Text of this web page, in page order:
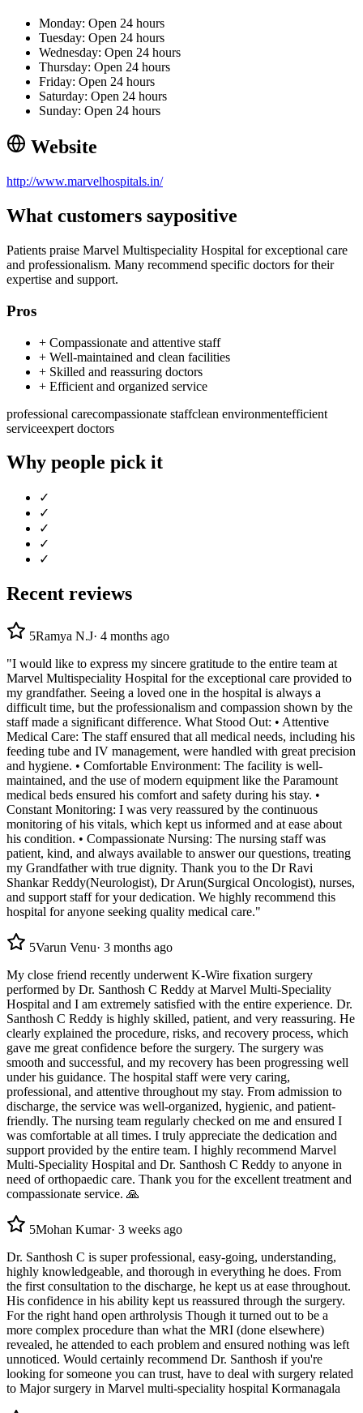
Monday: Open 24 hours
Tuesday: Open 24 hours
Wednesday: Open 24 hours
Thursday: Open 24 hours
Friday: Open 24 hours
Saturday: Open 24 hours
Sunday: Open 24 hours
Website
http://www.marvelhospitals.in/
What customers saypositive
Patients praise Marvel Multispeciality Hospital for exceptional care
and professionalism. Many recommend specific doctors for their
expertise and support.
Pros
+ Compassionate and attentive staff
+ Well-maintained and clean facilities
+ Skilled and reassuring doctors
+ Efficient and organized service
professional carecompassionate staffclean environmentefficient
serviceexpert doctors
Why people pick it
✓
✓
✓
✓
✓
Recent reviews
5Ramya N.J· 4 months ago
"I would like to express my sincere gratitude to the entire team at
Marvel Multispeciality Hospital for the exceptional care provided to
my grandfather. Seeing a loved one in the hospital is always a
difficult time, but the professionalism and compassion shown by the
staff made a significant difference. What Stood Out: • Attentive
Medical Care: The staff ensured that all medical needs, including his
feeding tube and IV management, were handled with great precision
and hygiene. • Comfortable Environment: The facility is well-
maintained, and the use of modern equipment like the Paramount
medical beds ensured his comfort and safety during his stay. •
Constant Monitoring: I was very reassured by the continuous
monitoring of his vitals, which kept us informed and at ease about
his condition. • Compassionate Nursing: The nursing staff was
patient, kind, and always available to answer our questions, treating
my Grandfather with true dignity. Thank you to the Dr Ravi
Shankar Reddy(Neurologist), Dr Arun(Surgical Oncologist), nurses,
and support staff for your dedication. We highly recommend this
hospital for anyone seeking quality medical care."
5Varun Venu· 3 months ago
My close friend recently underwent K-Wire fixation surgery
performed by Dr. Santhosh C Reddy at Marvel Multi-Speciality
Hospital and I am extremely satisfied with the entire experience. Dr.
Santhosh C Reddy is highly skilled, patient, and very reassuring. He
clearly explained the procedure, risks, and recovery process, which
gave me great confidence before the surgery. The surgery was
smooth and successful, and my recovery has been progressing well
under his guidance. The hospital staff were very caring,
professional, and attentive throughout my stay. From admission to
discharge, the service was well-organized, hygienic, and patient-
friendly. The nursing team regularly checked on me and ensured I
was comfortable at all times. I truly appreciate the dedication and
support provided by the entire team. I highly recommend Marvel
Multi-Speciality Hospital and Dr. Santhosh C Reddy to anyone in
need of orthopaedic care. Thank you for the excellent treatment and
compassionate service. 🙏
5Mohan Kumar· 3 weeks ago
Dr. Santhosh C is super professional, easy-going, understanding,
highly knowledgeable, and thorough in everything he does. From
the first consultation to the discharge, he kept us at ease throughout.
His confidence in his ability kept us reassured through the surgery.
For the right hand open arthrolysis Though it turned out to be a
more complex procedure than what the MRI (done elsewhere)
revealed, he attended to each problem and ensured nothing was left
unnoticed. Would certainly recommend Dr. Santhosh if you're
looking for someone you can trust, have to deal with surgery related
to Major surgery in Marvel multi-speciality hospital Kormanagala